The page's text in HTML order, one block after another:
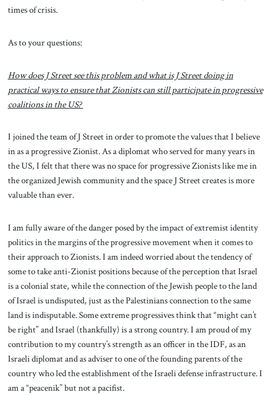
times of crisis.
As to your questions:
How does J Street see this problem and what is J Street doing in
practical ways to ensure that Zionists can still participate in progressive
coalitions in the US?
I joined the team of J Street in order to promote the values that I believe
in as a progressive Zionist. As a diplomat who served for many years in
the US, I felt that there was no space for progressive Zionists like me in
the organized Jewish community and the space J Street creates is more
valuable than ever.
I am fully aware of the danger posed by the impact of extremist identity
politics in the margins of the progressive movement when it comes to
their approach to Zionists. I am indeed worried about the tendency of
some to take anti-Zionist positions because of the perception that Israel
is a colonial state, while the connection of the Jewish people to the land
of Israel is undisputed, just as the Palestinians connection to the same
land is indisputable. Some extreme progressives think that “might can’t
be right” and Israel (thankfully) is a strong country. I am proud of my
contribution to my country’s strength as an officer in the IDF, as an
Israeli diplomat and as adviser to one of the founding parents of the
country who led the establishment of the Israeli defense infrastructure. I
am a “peacenik” but not a pacifist.